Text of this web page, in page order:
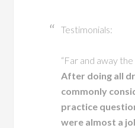
Testimonials:
“Far and away
After doing all
commonly
practice
were almost a